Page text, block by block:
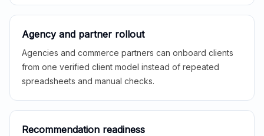
Agency and partner rollout
Agencies and commerce partners can onboard clients
from one verified client model instead of repeated
spreadsheets and manual checks.
Recommendation readiness